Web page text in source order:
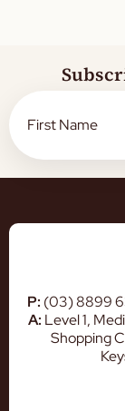
P: (03) 8899
A: Level 1,
Shopping